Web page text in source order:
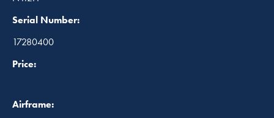
Serial Number:
17280400
Price:
Airframe: